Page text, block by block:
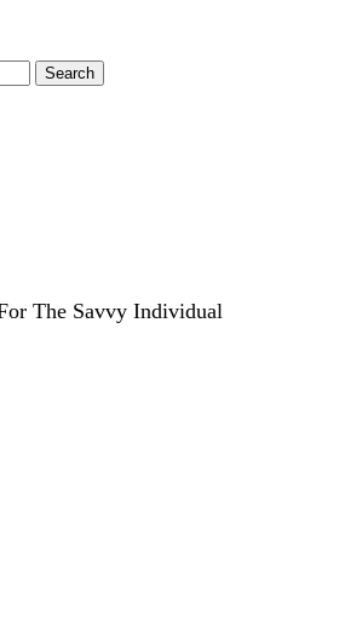
The Savvy Individual